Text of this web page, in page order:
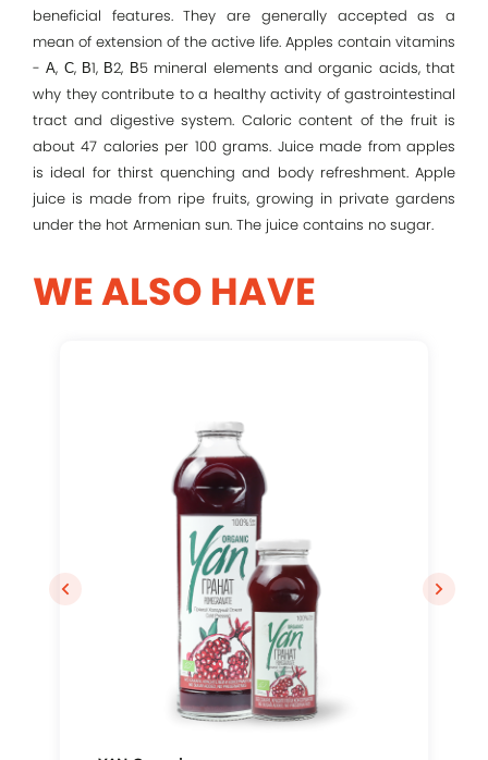
Remember me
Log In
beneficial features. They are generally accepted as a
mean of extension of the active life. Apples contain vitamins
- А, С, В1, В2, В5 mineral elements and organic acids, that
why they contribute to a healthy activity of gastrointestinal
tract and digestive system. Caloric content of the fruit is
about 47 calories per 100 grams. Juice made from apples
is ideal for thirst quenching and body refreshment. Apple
juice is made from ripe fruits, growing in private gardens
under the hot Armenian sun. The juice contains no sugar.
WE ALSO HAVE